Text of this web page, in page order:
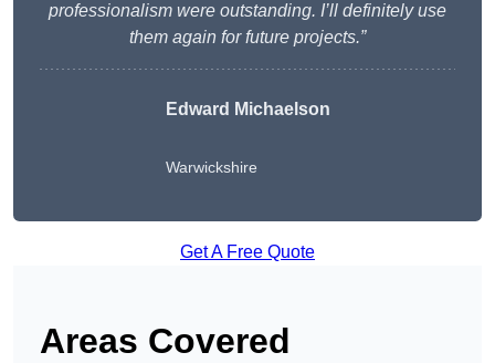
professionalism were outstanding. I’ll definitely use
them again for future projects.”
Edward Michaelson
Warwickshire
Get A Free Quote
Areas Covered